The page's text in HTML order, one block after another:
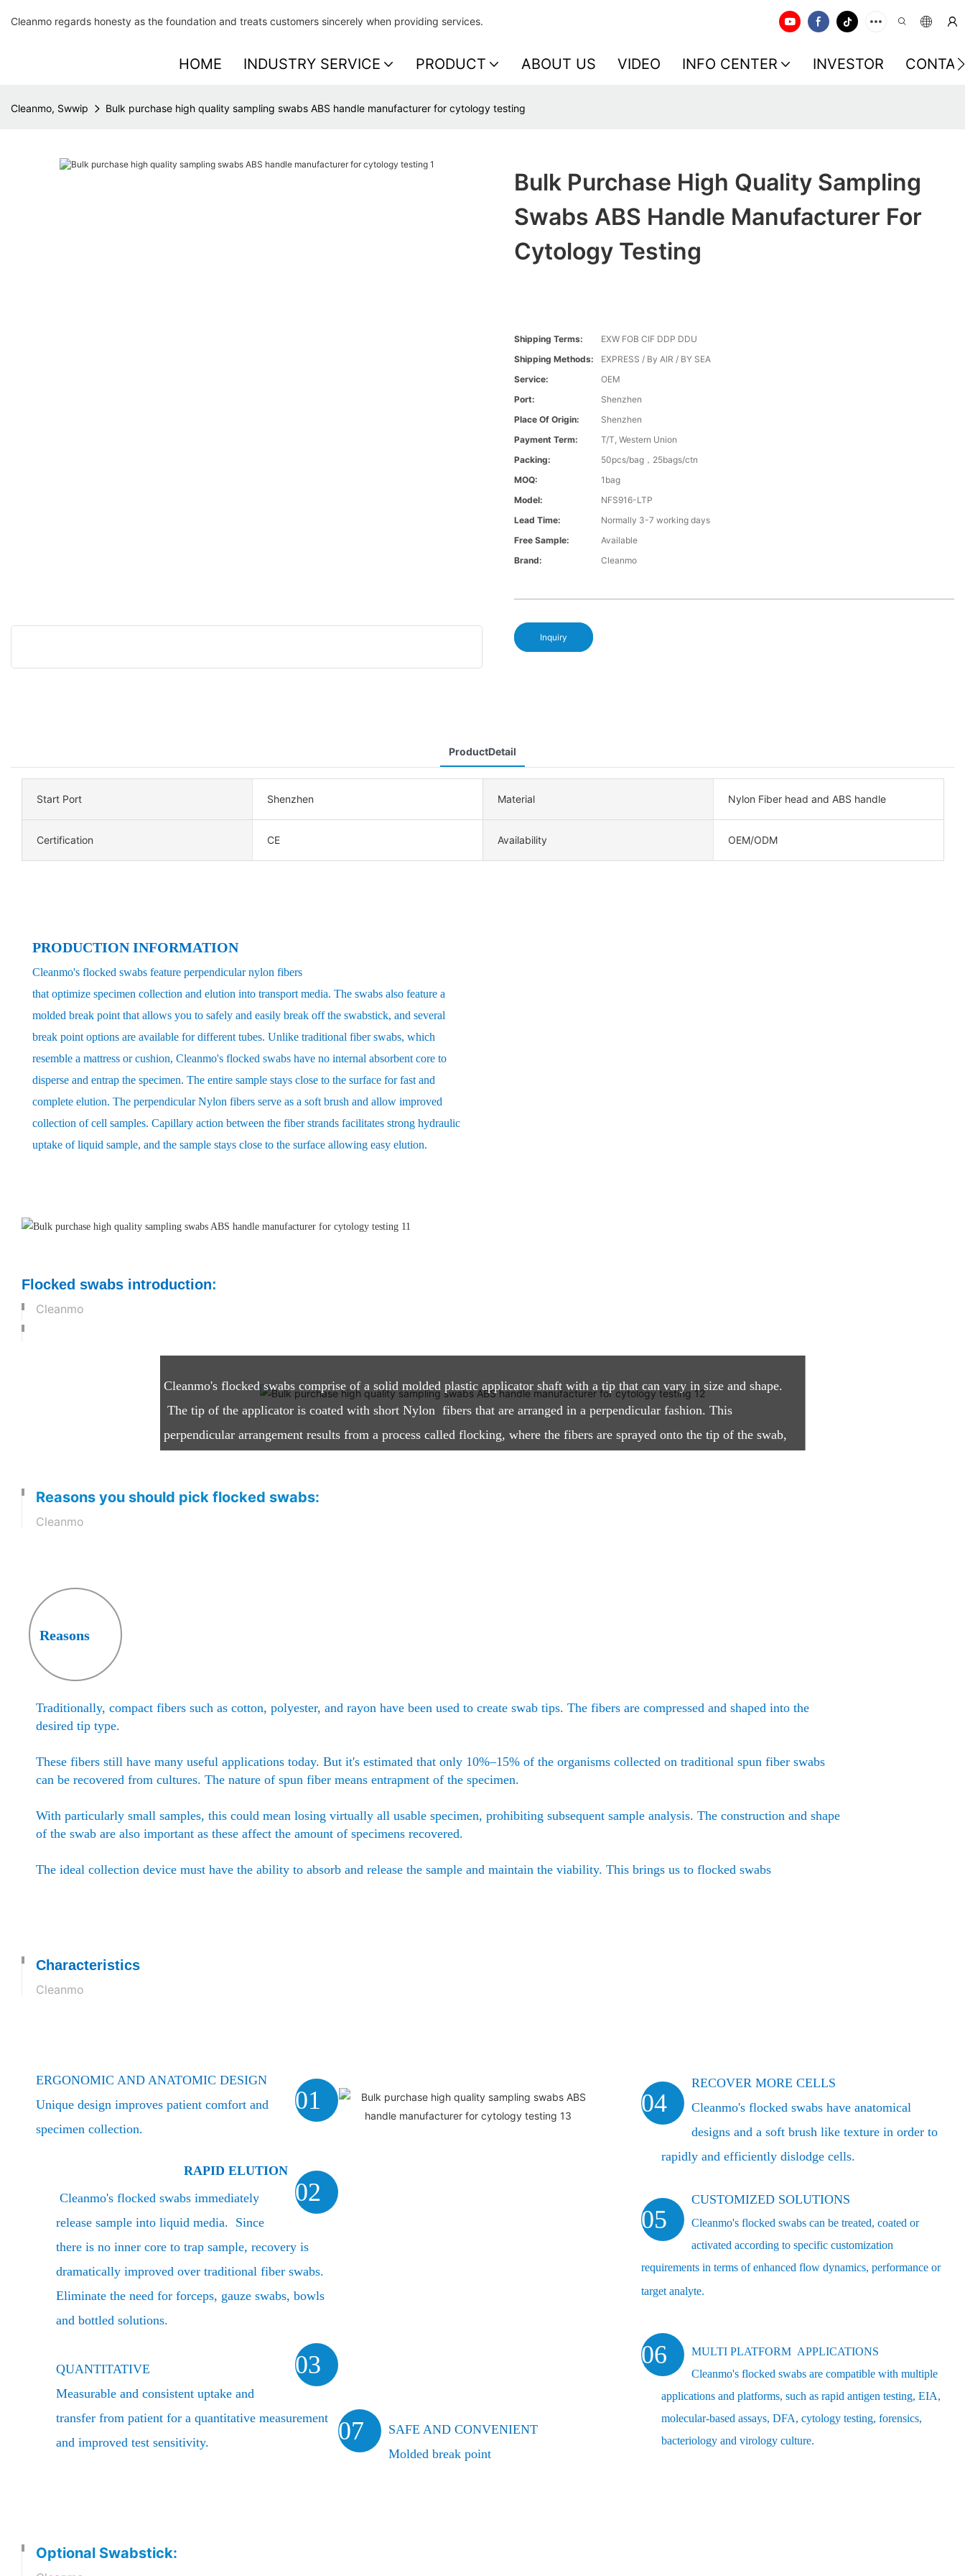
Cleanmo regards honesty as the foundation and treats customers sincerely when providing services.
HOME INDUSTRY SERVICE PRODUCT ABOUT US VIDEO INFO CENTER INVESTOR
Cleanmo, Swwip Bulk purchase high quality sampling swabs ABS handle manufacturer for cytology testing
Bulk Purchase High Quality Sampling
Swabs ABS Handle Manufacturer For
Cytology Testing
Shipping Terms:
EXW FOB CIF DDP DDU
Shipping Methods:
EXPRESS / By AIR / BY SEA
Service:
OEM
Port:
Shenzhen
Place Of Origin:
Shenzhen
Payment Term:
T/T, Western Union
Packing:
50pcs/bag，25bags/ctn
MOQ:
1bag
Model:
NFS916-LTP
Lead Time:
Normally 3-7 working days
Free Sample:
Available
Brand:
Cleanmo
Inquiry
ProductDetail
Start Port Shenzhen Material Nylon Fiber head and ABS handle
Certification CE Availability OEM/ODM
PRODUCTION INFORMATION
Cleanmo's flocked swabs feature perpendicular nylon fibers
that optimize specimen collection and elution into transport media. The swabs also feature a
molded break point that allows you to safely and easily break off the swabstick, and several
break point options are available for different tubes. Unlike traditional fiber swabs, which
resemble a mattress or cushion, Cleanmo's flocked swabs have no internal absorbent core to
disperse and entrap the specimen. The entire sample stays close to the surface for fast and
complete elution. The perpendicular Nylon fibers serve as a soft brush and allow improved
collection of cell samples. Capillary action between the fiber strands facilitates strong hydraulic
uptake of liquid sample, and the sample stays close to the surface allowing easy elution.
Flocked swabs introduction:
Cleanmo
Cleanmo's flocked swabs comprise of a solid molded plastic applicator shaft with a tip that can vary in size and shape.
The tip of the applicator is coated with short Nylon fibers that are arranged in a perpendicular fashion. This
perpendicular arrangement results from a process called flocking, where the fibers are sprayed onto the tip of the swab,
Reasons you should pick flocked swabs:
Cleanmo
Reasons
Traditionally, compact fibers such as cotton, polyester, and rayon have been used to create swab tips. The fibers are compressed and shaped into the
desired tip type.
These fibers still have many useful applications today. But it's estimated that only 10%–15% of the organisms collected on traditional spun fiber swabs
can be recovered from cultures. The nature of spun fiber means entrapment of the specimen.
With particularly small samples, this could mean losing virtually all usable specimen, prohibiting subsequent sample analysis. The construction and shape
of the swab are also important as these affect the amount of specimens recovered.
The ideal collection device must have the ability to absorb and release the sample and maintain the viability. This brings us to flocked swabs
Characteristics
Cleanmo
01
ERGONOMIC AND ANATOMIC DESIGN
Unique design improves patient comfort and
specimen collection.
02
RAPID ELUTION
Cleanmo's flocked swabs immediately
release sample into liquid media. Since
there is no inner core to trap sample, recovery is
dramatically improved over traditional fiber swabs.
Eliminate the need for forceps, gauze swabs, bowls
and bottled solutions.
03
QUANTITATIVE
Measurable and consistent uptake and
transfer from patient for a quantitative measurement
and improved test sensitivity.
07
SAFE AND CONVENIENT
Molded break point
04
RECOVER MORE CELLS
Cleanmo's flocked swabs have anatomical
designs and a soft brush like texture in order to
rapidly and efficiently dislodge cells.
05
CUSTOMIZED SOLUTIONS
Cleanmo's flocked swabs can be treated, coated or
activated according to specific customization
requirements in terms of enhanced flow dynamics, performance or
target analyte.
06
MULTI PLATFORM APPLICATIONS
Cleanmo's flocked swabs are compatible with multiple
applications and platforms, such as rapid antigen testing, EIA,
molecular-based assays, DFA, cytology testing, forensics,
bacteriology and virology culture.
Optional Swabstick: